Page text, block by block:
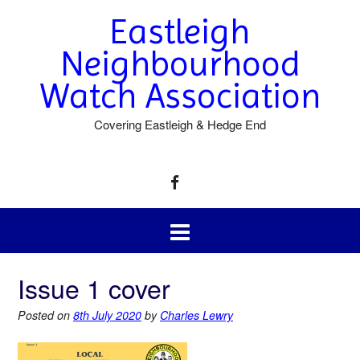
Eastleigh
Neighbourhood
Watch Association
Covering Eastleigh & Hedge End
Issue 1 cover
Posted on 8th July 2020 by Charles Lewry